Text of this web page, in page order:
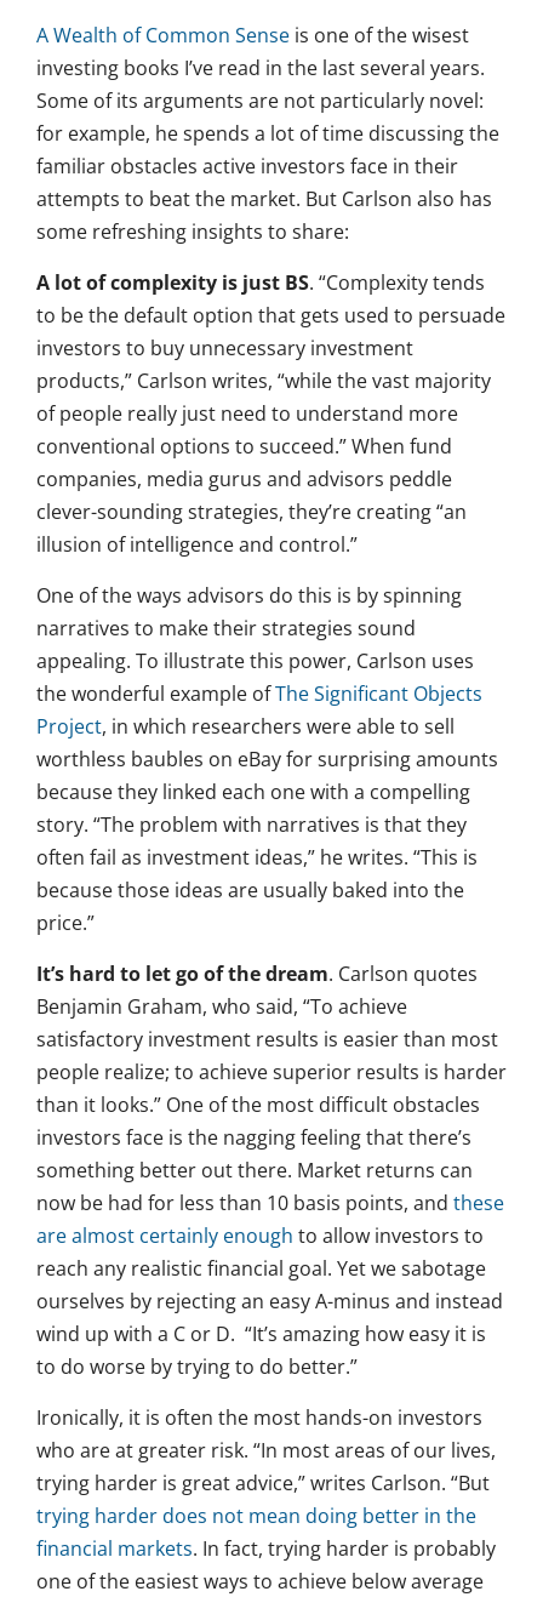
A Wealth of Common Sense is one of the wisest
investing books I’ve read in the last several years.
Some of its arguments are not particularly novel:
for example, he spends a lot of time discussing the
familiar obstacles active investors face in their
attempts to beat the market. But Carlson also has
some refreshing insights to share:
A lot of complexity is just BS. “Complexity tends
to be the default option that gets used to persuade
investors to buy unnecessary investment
products,” Carlson writes, “while the vast majority
of people really just need to understand more
conventional options to succeed.” When fund
companies, media gurus and advisors peddle
clever-sounding strategies, they’re creating “an
illusion of intelligence and control.”
One of the ways advisors do this is by spinning
narratives to make their strategies sound
appealing. To illustrate this power, Carlson uses
the wonderful example ofThe Significant Objects
Project, in which researchers were able to sell
worthless baubles on eBay for surprising amounts
because they linked each one with a compelling
story. “The problem with narratives is that they
often fail as investment ideas,” he writes. “This is
because those ideas are usually baked into the
price.”
It’s hard to let go of the dream. Carlson quotes
Benjamin Graham, who said, “To achieve
satisfactory investment results is easier than most
people realize; to achieve superior results is harder
than it looks.” One of the most difficult obstacles
investors face is the nagging feeling that there’s
something better out there. Market returns can
now be had for less than 10 basis points, and these
are almost certainly enough to allow investors to
reach any realistic financial goal. Yet we sabotage
ourselves by rejecting an easy A-minus and instead
wind up with a C or D. “It’s amazing how easy it is
to do worse by trying to do better.”
Ironically, it is often the most hands-on investors
who are at greater risk. “In most areas of our lives,
trying harder is great advice,” writes Carlson. “But
trying harder does not mean doing better in the
financial markets. In fact, trying harder is probably
one of the easiest ways to achieve below average